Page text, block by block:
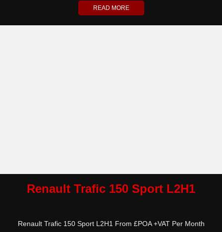
READ MORE
Renault Trafic 150 Sport L2H1
Renault Trafic 150 Sport L2H1 From £POA +VAT Per Month